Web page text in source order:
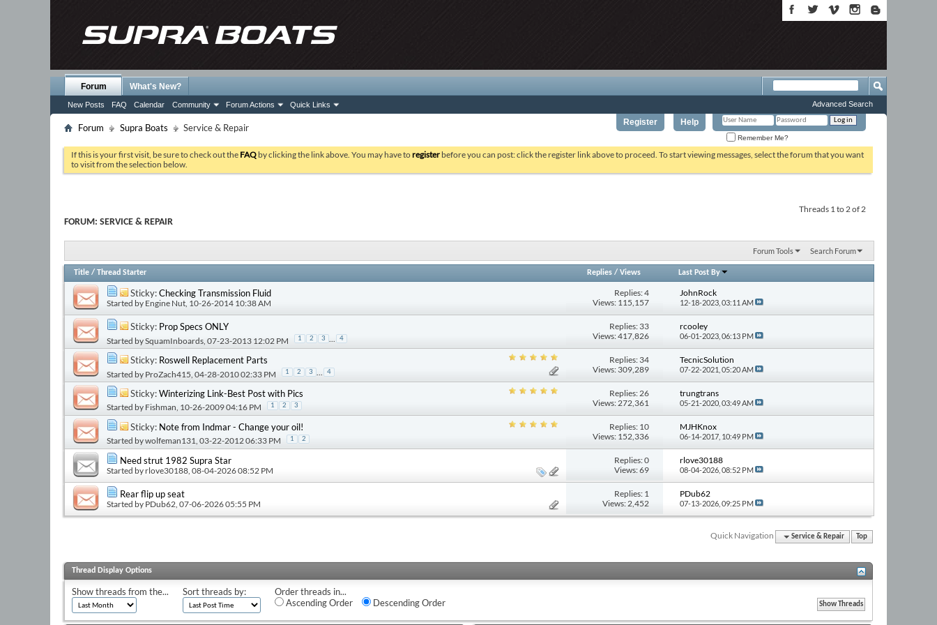
Register Help
Remember Me?
Forum
New Posts FAQ Calendar Community Forum Actions Quick Links
What's New?
Advanced Search
Forum Supra Boats Service & Repair
If this is your first visit, be sure to check out the FAQ by clicking the link above. You may have toregister before you can post: click the register link above to proceed. To start viewing messages, select the forum that you want
to visit from the selection below.
Threads 1 to 2 of 2
FORUM: SERVICE & REPAIR
Forum Tools Search Forum
Title / Thread Starter Replies /Views Last Post By
Sticky:Checking Transmission Fluid
Started by Engine Nut , 10-26-2014 10:38 AM
Replies: 4
Views: 115,157
JohnRock
12-18-2023, 03:11 AM
Sticky: Prop Specs ONLY
Started bySquamInboards , 07-23-2013 12:02 PM 1 2 3 4
Replies: 33
Views: 417,826
rcooley
06-01-2023, 06:13 PM
Sticky: Roswell Replacement Parts
Started by ProZach415 , 04-28-2010 02:33 PM 1 2 3 4
Replies: 34
Views: 309,289
TecnicSolution
07-22-2021, 05:20 AM
Sticky:Winterizing Link-Best Post with Pics
Started by Fishman , 10-26-2009 04:16 PM 1 2 3
Replies: 26
Views: 272,361
trungtrans
05-21-2020, 03:49 AM
Sticky: Note from Indmar - Change your oil!
Started bywolfeman131 , 03-22-2012 06:33 PM 1 2
Replies: 10
Views: 152,336
MJHKnox
06-14-2017, 10:49 PM
Need strut 1982 Supra Star
Started byrlove30188 , 08-04-2026 08:52 PM
Replies: 0
Views: 69
rlove30188
08-04-2026, 08:52 PM
Rear flip up seat
Started by PDub62 , 07-06-2026 05:55 PM
Replies: 1
Views: 2,452
PDub62
07-13-2026, 09:25 PM
Quick Navigation Service & Repair Top
Thread Display Options
Show threads from the... Sort threads by:
Order threads in...
Ascending Order
Descending Order